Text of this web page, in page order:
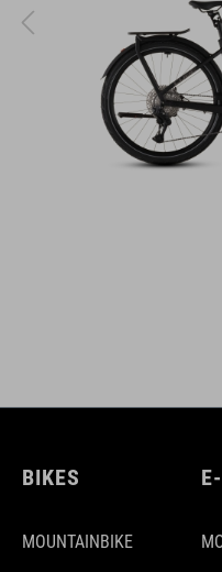
ACID is our range of
components. The brand
packed with clever details
designs follow the same
functional and unique.
BIKES
MOUNTAINBIKE